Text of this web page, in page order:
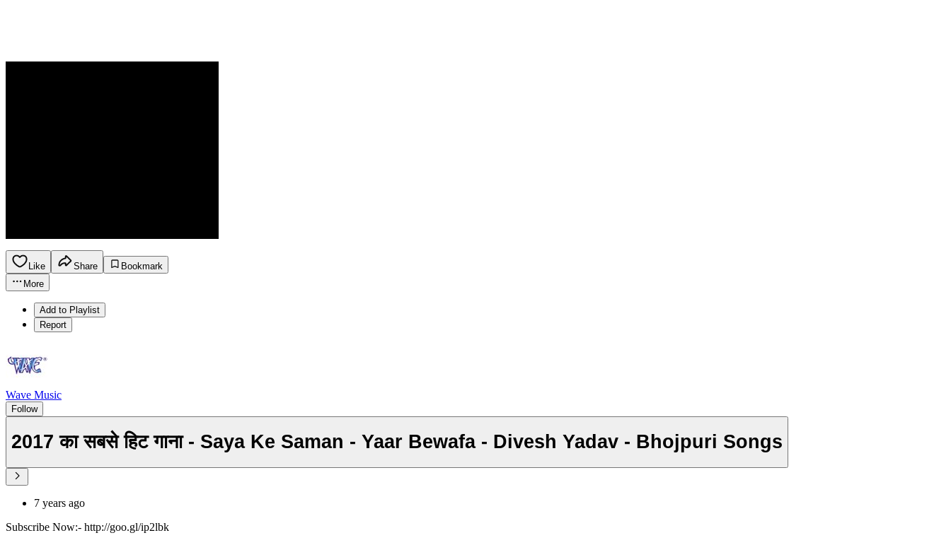
Like Share
Bookmark
More
Add to Playlist
Report
Wave Music
Follow
2017 का सबसे हिट गाना - Saya Ke Saman - Yaar Bewafa - Divesh Yadav - Bhojpuri Songs
7 years ago
Subscribe Now:- http://goo.gl/ip2lbk